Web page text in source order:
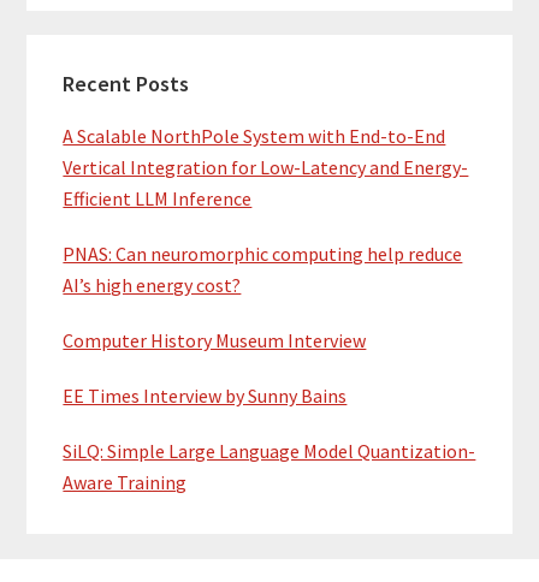
Recent Posts
A Scalable NorthPole System with End-to-End
Vertical Integration for Low-Latency and Energy-
Efficient LLM Inference
PNAS: Can neuromorphic computing help reduce
AI’s high energy cost?
Computer History Museum Interview
EE Times Interview by Sunny Bains
SiLQ: Simple Large Language Model Quantization-
Aware Training